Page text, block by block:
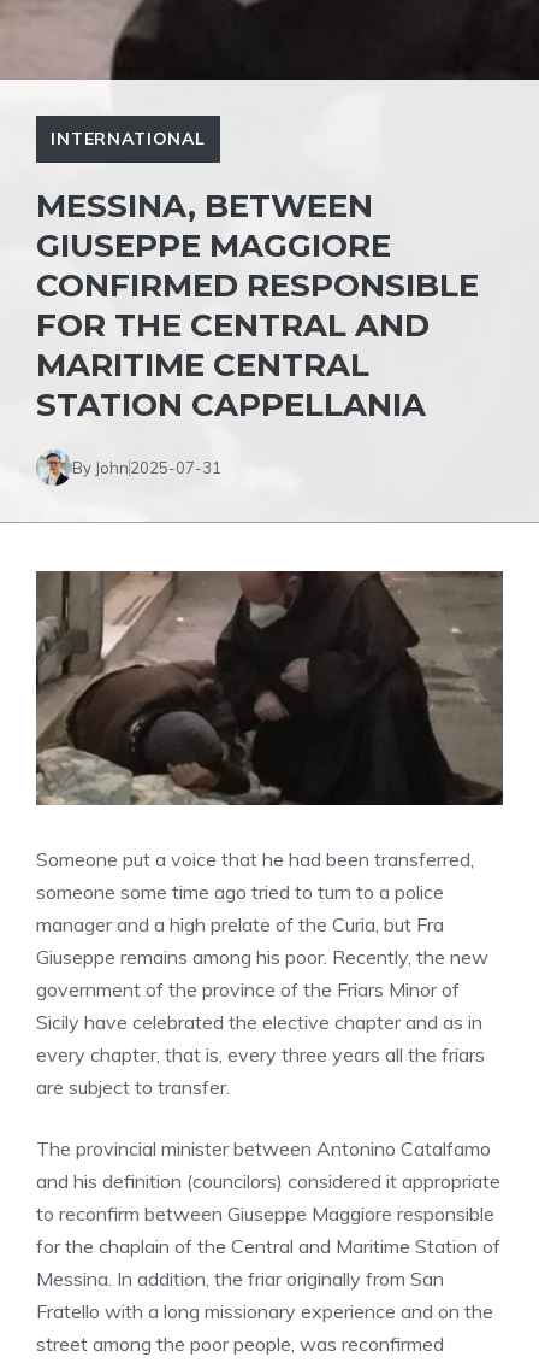
INTERNATIONAL
MESSINA, BETWEEN
GIUSEPPE MAGGIORE
CONFIRMED RESPONSIBLE
FOR THE CENTRAL AND
MARITIME CENTRAL
STATION CAPPELLANIA
By John2025-07-31
Someone put a voice that he had been transferred,
someone some time ago tried to turn to a police
manager and a high prelate of the Curia, but Fra
Giuseppe remains among his poor. Recently, the new
government of the province of the Friars Minor of
Sicily have celebrated the elective chapter and as in
every chapter, that is, every three years all the friars
are subject to transfer.
The provincial minister between Antonino Catalfamo
and his definition (councilors) considered it appropriate
to reconfirm between Giuseppe Maggiore responsible
for the chaplain of the Central and Maritime Station of
Messina. In addition, the friar originally from San
Fratello with a long missionary experience and on the
street among the poor people, was reconfirmed